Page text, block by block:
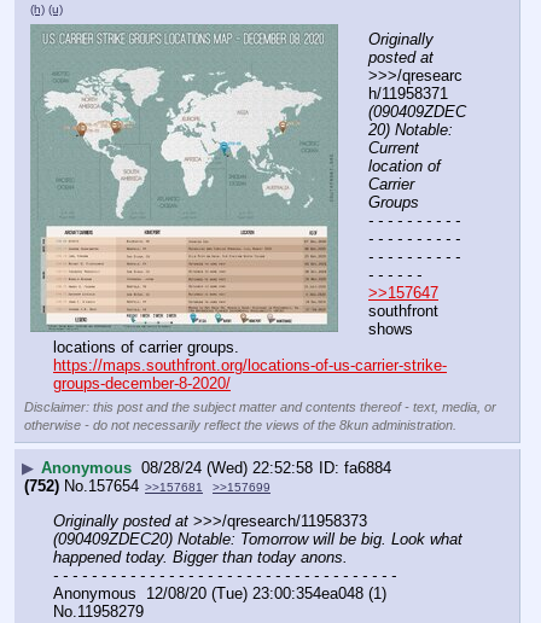
(h) (u)
Originally
posted at
>>>/qresearc
(090409ZDEC
20) Notable:
Current
location of
Carrier
Groups
- - - - - - - - - -
- - - - - - - - - -
- - - - - - - - - -
- - - - - -
>>157647
southfront
shows
locations of carrier groups.
https://maps.southfront.org/locations-of-us-carrier-strike-
groups-december-8-2020/
Disclaimer: this post and the subject matter and contents thereof - text, media, or
otherwise - do not necessarily reflect the views of the 8kun administration.
▶ Anonymous 08/28/24 (Wed) 22:52:58
fa6884
(752) No. 157654 >>157681 >>157699
Originally posted at
(090409ZDEC20) Notable: Tomorrow will be big. Look what
happened today. Bigger than today anons.
- - - - - - - - - - - - - - - - - - - - - - - - - - - - - - - - - - - -
Anonymous  12/08/20 (Tue) 23:00:354ea048 (1)
No.11958279